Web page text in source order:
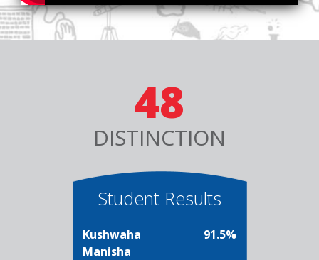
48
DISTINCTION
Student Results
Kushwaha
Manisha
91.5%